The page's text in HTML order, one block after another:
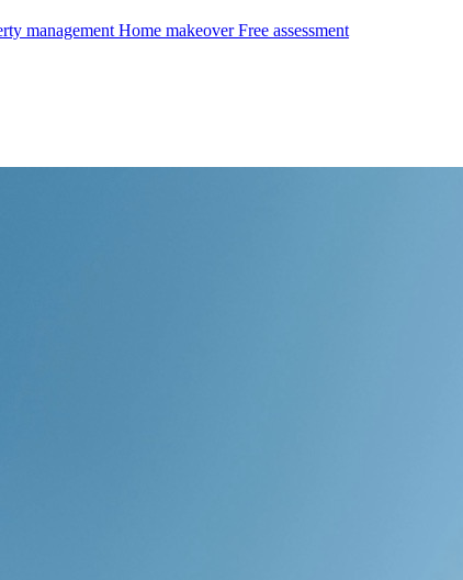
management Home makeoverFree assessment